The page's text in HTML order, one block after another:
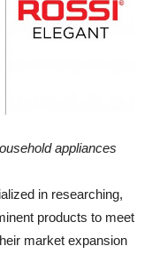
appliances
in researching,
products to meet
market expansion